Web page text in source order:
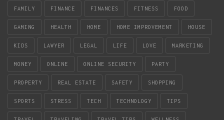
FAMILY FINANCE FINANCES FITNESS FOOD
GAMING HEALTH HOME HOME IMPROVEMENT HOUSE
KIDS LAWYER LEGAL LIFE LOVE MARKETING
MONEY ONLINE ONLINE SECURITY PARTY
PROPERTY REAL ESTATE SAFETY SHOPPING
SPORTS STRESS TECH TECHNOLOGY TIPS